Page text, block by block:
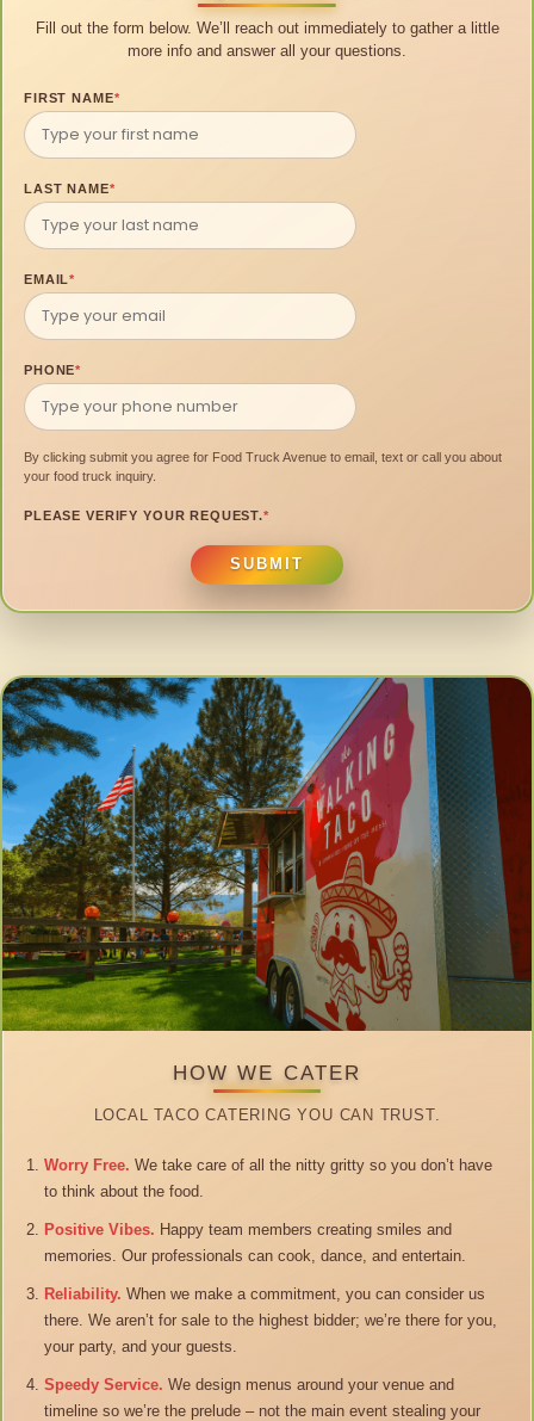
Fill out the form below. We’ll reach out immediately to gather a little
more info and answer all your questions.
FIRST NAME*
LAST NAME*
EMAIL*
PHONE*
By clicking submit you agree for Food Truck Avenue to email, text or call you about
your food truck inquiry.
PLEASE VERIFY YOUR REQUEST.*
SUBMIT
HOW WE CATER
LOCAL TACO CATERING YOU CAN TRUST.
Worry Free. We take care of all the nitty gritty so you don’t have
to think about the food.
Positive Vibes. Happy team members creating smiles and
memories. Our professionals can cook, dance, and entertain.
Reliability. When we make a commitment, you can consider us
there. We aren’t for sale to the highest bidder; we’re there for you,
your party, and your guests.
Speedy Service. We design menus around your venue and
timeline so we’re the prelude – not the main event stealing your